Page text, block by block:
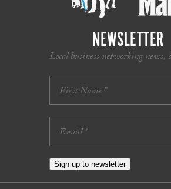
NEWSLETTER
Local business networking news,
Sign up to newsletter